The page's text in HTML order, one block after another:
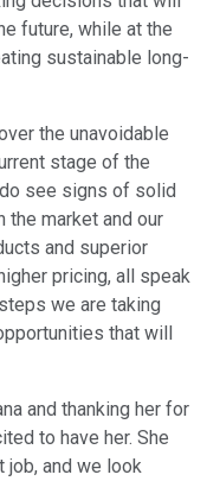
future, while at the
sustainable long-
the unavoidable
stage of the
see signs of solid
market and our
and superior
pricing, all speak
we are taking
that will
and thanking her for
to have her. She
job, and we look